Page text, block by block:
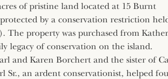
of pristine land located at 15 Burnt
by a conservation restriction
property was purchased from
legacy of conservation on the island.
and Karen Borchert and the sister of
Sr., an ardent conservationist, helped